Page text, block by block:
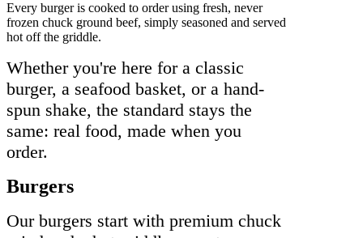
Every burger is cooked to order using fresh, never
frozen chuck ground beef, simply seasoned and served
hot off the griddle.
Whether you're here for a classic
burger, a seafood basket, or a hand-
spun shake, the standard stays the
same: real food, made when you
order.
Burgers
Our burgers start with premium chuck